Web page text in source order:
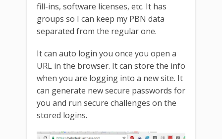
fill-ins, software licenses, etc. It has
groups so I can keep my PBN data
separated from the regular one.
It can auto login you once you open a
URL in the browser. It can store the info
when you are logging into a new site. It
can generate new secure passwords for
you and run secure challenges on the
stored logins.